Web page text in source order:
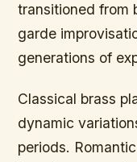
transitioned from
garde
generations of
Classical brass
dynamic
periods.